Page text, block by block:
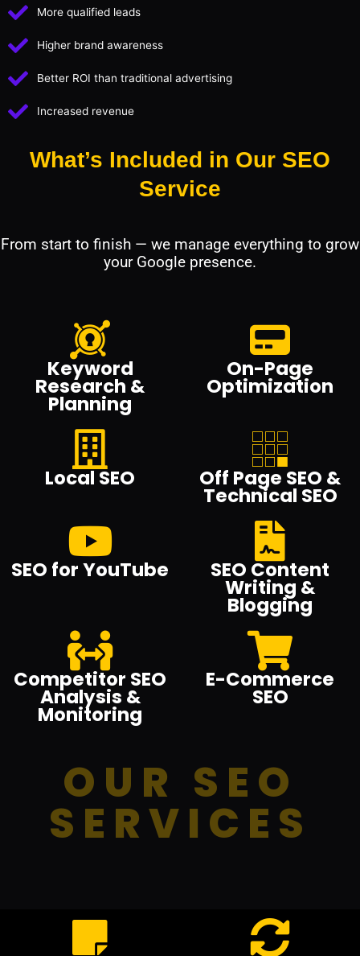
More qualified leads
Higher brand awareness
Better ROI than traditional advertising
Increased revenue
What’s Included in Our SEO
Service
From start to finish — we manage everything to grow
your Google presence.
Keyword
Research &
Planning
On-Page
Optimization
Local SEO Off Page SEO &
Technical SEO
SEO for YouTube SEO Content
Writing &
Blogging
Competitor SEO
Analysis &
Monitoring
E-Commerce
SEO
OUR SEO
SERVICES